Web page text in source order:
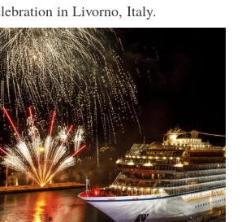
in Livorno, Italy.